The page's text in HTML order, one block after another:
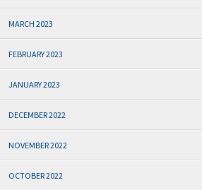
MARCH 2023
FEBRUARY 2023
JANUARY 2023
DECEMBER 2022
NOVEMBER 2022
OCTOBER 2022